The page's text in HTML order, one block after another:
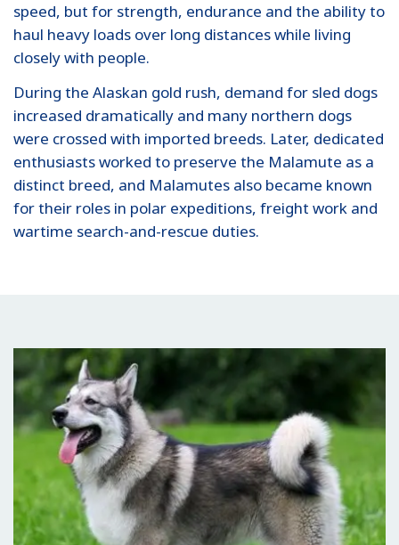
speed, but for strength, endurance and the ability to
haul heavy loads over long distances while living
closely with people.
During the Alaskan gold rush, demand for sled dogs
increased dramatically and many northern dogs
were crossed with imported breeds. Later, dedicated
enthusiasts worked to preserve the Malamute as a
distinct breed, and Malamutes also became known
for their roles in polar expeditions, freight work and
wartime search-and-rescue duties.